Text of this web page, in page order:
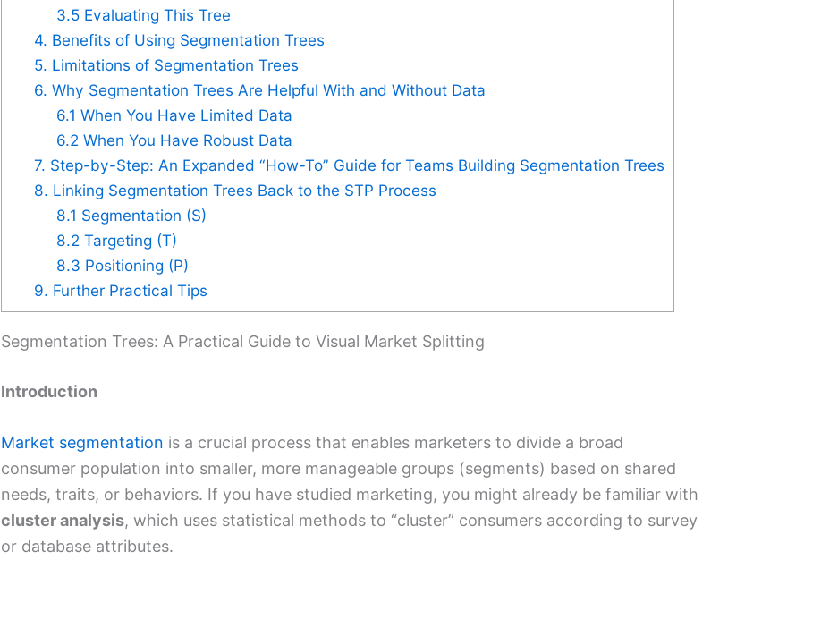
3.5 Evaluating This Tree
4. Benefits of Using Segmentation Trees
5. Limitations of Segmentation Trees
6. Why Segmentation Trees Are Helpful With and Without Data
6.1 When You Have Limited Data
6.2 When You Have Robust Data
7. Step-by-Step: An Expanded “How-To” Guide for Teams Building Segmentation Trees
8. Linking Segmentation Trees Back to the STP Process
8.1 Segmentation (S)
8.2 Targeting (T)
8.3 Positioning (P)
9. Further Practical Tips
Segmentation Trees: A Practical Guide to Visual Market Splitting
Introduction
Market segmentation is a crucial process that enables marketers to divide a broad
consumer population into smaller, more manageable groups (segments) based on shared
needs, traits, or behaviors. If you have studied marketing, you might already be familiar with
cluster analysis, which uses statistical methods to “cluster” consumers according to survey
or database attributes.